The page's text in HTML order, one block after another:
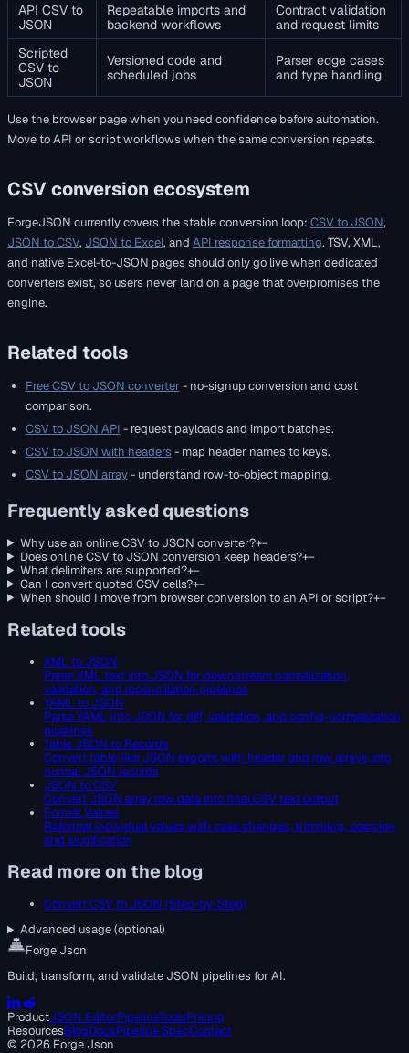
API CSV to
JSON
Repeatable imports and
backend workflows
Contract validation
and request limits
Scripted
CSV to
JSON
Versioned code and
scheduled jobs
Parser edge cases
and type handling
Use the browser page when you need confidence before automation.
Move to API or script workflows when the same conversion repeats.
CSV conversion ecosystem
ForgeJSON currently covers the stable conversion loop: CSV to JSON,
JSON to CSV, JSON to Excel, and API response formatting. TSV, XML,
and native Excel-to-JSON pages should only go live when dedicated
converters exist, so users never land on a page that overpromises the
engine.
Related tools
Free CSV to JSON converter- no-signup conversion and cost
comparison.
CSV to JSON API - request payloads and import batches.
CSV to JSON with headers - map header names to keys.
CSV to JSON array- understand row-to-object mapping.
Frequently asked questions
Why use an online CSV to JSON converter?+−
Does online CSV to JSON conversion keep headers?+−
What delimiters are supported?+−
Can I convert quoted CSV cells?+−
When should I move from browser conversion to an API or script?+−
Related tools
XML to JSON
Parse XML text into JSON for downstream normalization,
validation, and reconciliation pipelines
YAML to JSON
Parse YAML into JSON for diff, validation, and config-normalization
pipelines
Table JSON to Records
Convert table-like JSON exports with header and row arrays into
normal JSON records
JSON to CSV
Convert JSON array row data into final CSV text output
Format Values
Reformat individual values with case changes, trimming, coercion,
and slugification
Read more on the blog
Convert CSV to JSON (Step-by-Step)
Advanced usage (optional)
Forge Json
Build, transform, and validate JSON pipelines for AI.
ProductJSON EditorPipelineToolsPricing
ResourcesBlogDocsPipeline SpecContact
©2026 Forge Json